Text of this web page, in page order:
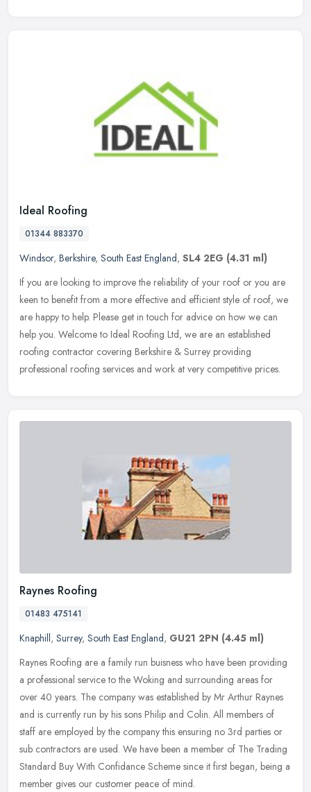
Ideal Roofing
01344 883370
Windsor, Berkshire, South East England, SL4 2EG (4.31 ml)
If you are looking to improve the reliability of your roof or you are
keen to benefit from a more effective and efficient style of roof, we
are happy to help. Please get in touch for advice on how we can
help you. Welcome to Ideal Roofing Ltd, we are an established
roofing contractor covering Berkshire & Surrey providing
professional roofing services and work at very competitive prices.
Raynes Roofing
01483 475141
Knaphill, Surrey, South East England, GU21 2PN (4.45 ml)
Raynes Roofing are a family run buisness who have been providing
a professional service to the Woking and surrounding areas for
over 40 years. The company was established by Mr Arthur Raynes
and is currently run by his sons Philip and Colin. All members of
staff are employed by the company this ensuring no 3rd parties or
sub contractors are used. We have been a member of The Trading
Standard Buy With Confidance Scheme since it first began, being a
member gives our customer peace of mind.